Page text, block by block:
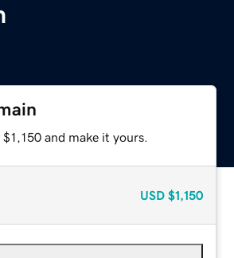
and make it yours.
USD $1,150